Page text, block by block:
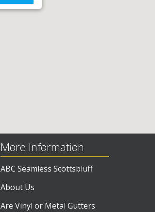
More Information
ABC Seamless Scottsbluff
About Us
Are Vinyl or Metal Gutters